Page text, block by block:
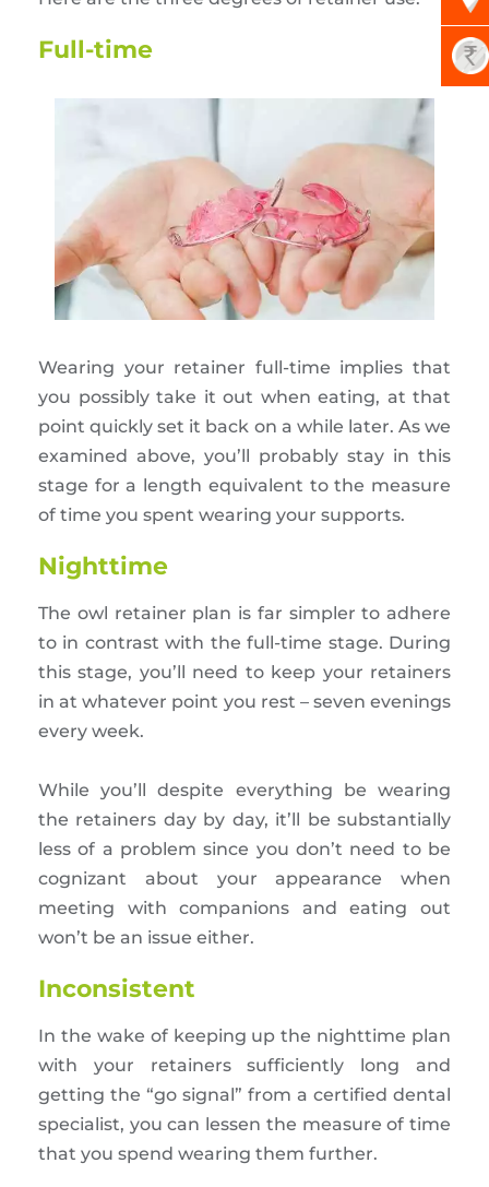
Full-time
Wearing your retainer full-time implies that
you possibly take it out when eating, at that
point quickly set it back on a while later. As we
examined above, you’ll probably stay in this
stage for a length equivalent to the measure
of time you spent wearing your supports.
Nighttime
The owl retainer plan is far simpler to adhere
to in contrast with the full-time stage. During
this stage, you’ll need to keep your retainers
in at whatever point you rest – seven evenings
every week.
While you’ll despite everything be wearing
the retainers day by day, it’ll be substantially
less of a problem since you don’t need to be
cognizant about your appearance when
meeting with companions and eating out
won’t be an issue either.
Inconsistent
In the wake of keeping up the nighttime plan
with your retainers sufficiently long and
getting the “go signal” from a certified dental
specialist, you can lessen the measure of time
that you spend wearing them further.